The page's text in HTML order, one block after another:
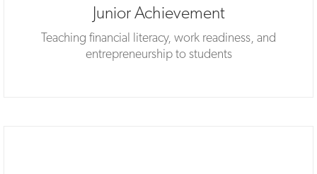
Junior Achievement
Teaching financial literacy, work readiness, and
entrepreneurship to students